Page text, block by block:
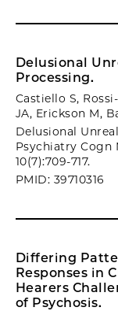
Delusional
Processing.
Castiello S,
JA, Erickson M,
Delusional
Psychiatry Cogn
10(7):709-717.
PMID: 39710316
Differing
Responses in
Hearers
of Psychosis.